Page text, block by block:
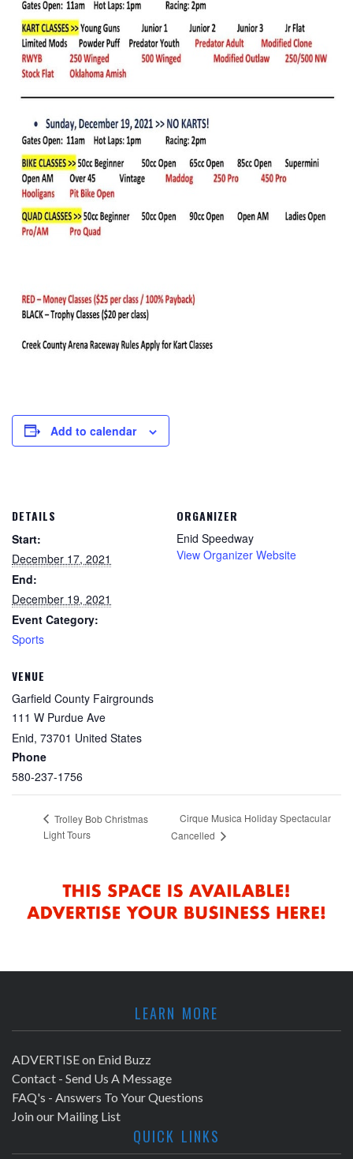
Add to calendar
DETAILS
Start:
December 17, 2021
End:
December 19, 2021
Event Category:
Sports
VENUE
Garfield County Fairgrounds
111 W Purdue Ave
Enid, 73701 United States
Phone
580-237-1756
ORGANIZER
Enid Speedway
View Organizer Website
Trolley Bob Christmas
Light Tours
Cirque Musica Holiday Spectacular
Cancelled
LEARN MORE
ADVERTISE on Enid Buzz
Contact - Send Us A Message
FAQ's - Answers To Your Questions
Join our Mailing List
QUICK LINKS